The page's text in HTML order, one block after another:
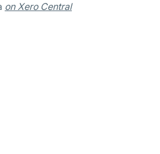
on Xero Central